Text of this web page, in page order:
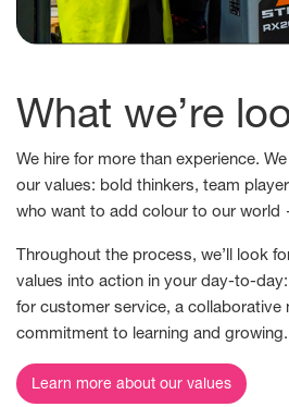
What we’re
We hire for more than experience.
our values: bold thinkers, team
who want to add colour to our world
Throughout the process, we’ll look
values into action in your day-to-
for customer service, a collaborative
commitment to learning and growing.
Learn more about our values